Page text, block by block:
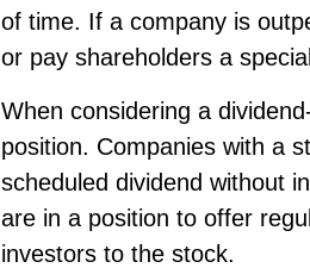
of time. If a company is
or pay shareholders a
When considering a
position. Companies with a
scheduled dividend without
are in a position to offer
investors to the stock.